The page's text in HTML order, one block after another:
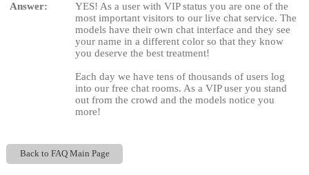
Answer:
YES! As a user with VIP status you are one of the
most important visitors to our live chat service. The
models have their own chat interface and they see
your name in a different color so that they know
you deserve the best treatment!
Each day we have tens of thousands of users log
into our free chat rooms. As a VIP user you stand
out from the crowd and the models notice you
more!
Back to FAQ Main Page